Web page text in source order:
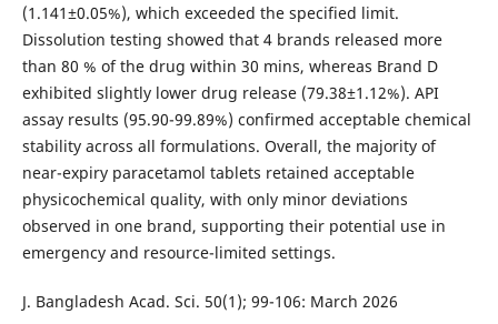
(1.141±0.05%), which exceeded the specified limit.
Dissolution testing showed that 4 brands released more
than 80 % of the drug within 30 mins, whereas Brand D
exhibited slightly lower drug release (79.38±1.12%). API
assay results (95.90-99.89%) confirmed acceptable chemical
stability across all formulations. Overall, the majority of
near-expiry paracetamol tablets retained acceptable
physicochemical quality, with only minor deviations
observed in one brand, supporting their potential use in
emergency and resource-limited settings.
J. Bangladesh Acad. Sci. 50(1); 99-106: March 2026